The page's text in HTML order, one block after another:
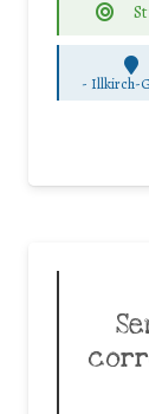
- Illkirch-